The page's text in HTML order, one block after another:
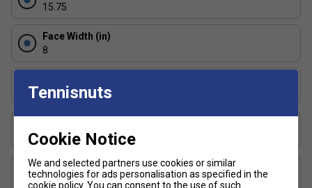
15.75
Face Width (in)
8
Conqueror
Widebody
USAP Approved
Yes
Tennisnuts
Cookie Notice
We and selected partners use cookies or similar
technologies for ads personalisation as specified in the
cookie policy. You can consent to the use of such